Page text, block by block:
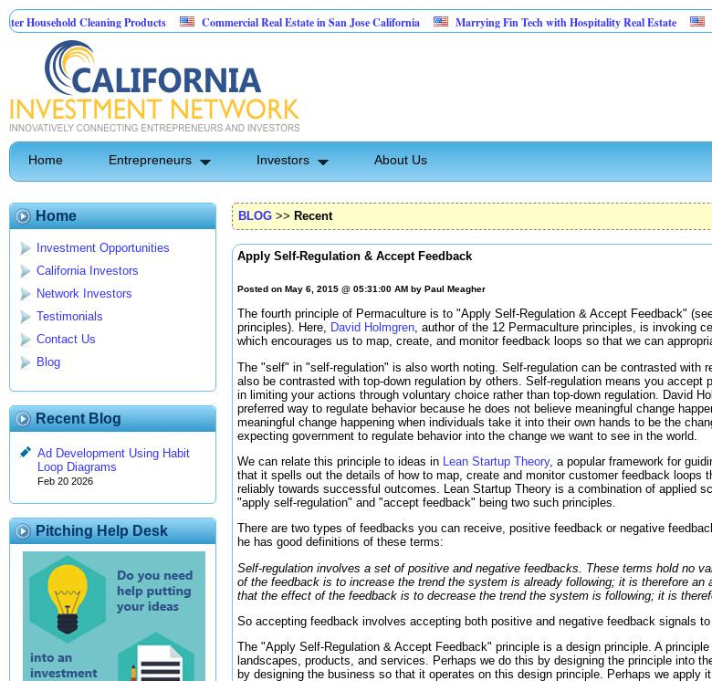
Cleaning Products Commercial Real Estate in San Jose California Marrying Fin Tech with Hospitality Real Estate AI-
Pest Control
Home Entrepreneurs Investors About Us
Home
Investment Opportunities
California Investors
Network Investors
Testimonials
Contact Us
Blog
Recent Blog
Ad Development Using Habit
Loop Diagrams
Feb 20 2026
Pitching Help Desk
BLOG >> Recent
Apply Self-Regulation & Accept Feedback
Posted on May 6, 2015 @ 05:31:00 AM by Paul Meagher
The fourth principle of Permaculture is to "Apply Self-Regulation & Accept Feedback"
principles). Here, David Holmgren, author of the 12 Permaculture principles, is invoking
which encourages us to map, create, and monitor feedback loops so that we can
The "self" in "self-regulation" is also worth noting. Self-regulation can be contrasted with
also be contrasted with top-down regulation by others. Self-regulation means you accept
in limiting your actions through voluntary choice rather than top-down regulation. David
preferred way to regulate behavior because he does not believe meaningful change
meaningful change happening when individuals take it into their own hands to be the
expecting government to regulate behavior into the change we want to see in the world.
We can relate this principle to ideas in
Lean Startup Theory, a popular framework for
that it spells out the details of how to map, create and monitor customer feedback loops
reliably towards successful outcomes. Lean Startup Theory is a combination of applied
"apply self-regulation" and "accept feedback" being two such principles.
There are two types of feedbacks you can receive, positive feedback or negative
he has good definitions of these terms:
Self-regulation involves a set of positive and negative feedbacks. These terms hold no
of the feedback is to increase the trend the system is already following; it is therefore an
that the effect of the feedback is to decrease the trend the system is following; it is
So accepting feedback involves accepting both positive and negative feedback signals to
The "Apply Self-Regulation & Accept Feedback" principle is a design principle. A
landscapes, products, and services. Perhaps we do this by designing the principle into
by designing the business so that it operates on this design principle. Perhaps we apply